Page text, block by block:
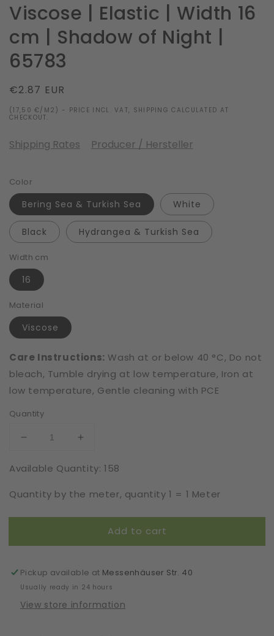
Viscose | Elastic | Width 16
cm | Shadow of Night |
65783
Regular
price
€2.87 EUR
(17,50 €/M2) - PRICE INCL. VAT, SHIPPING CALCULATED AT
CHECKOUT.
Shipping Rates Producer / Hersteller
Color
Bering Sea & Turkish Sea White
Black Hydrangea & Turkish Sea
Width cm
16
Material
Viscose
Care Instructions: Wash at or below 40 °C, Do not
bleach, Tumble drying at low temperature, Iron at
low temperature, Gentle cleaning with PCE
Quantity
Decrease
for
|
|
16
|
Shadow
Night
Increase
for
|
|
16
|
Shadow
Night
Available Quantity: 158
Quantity by the meter, quantity 1 = 1 Meter
Add to cart
Pickup available at Messenhäuser Str. 40
Usually ready in 24 hours
View store information